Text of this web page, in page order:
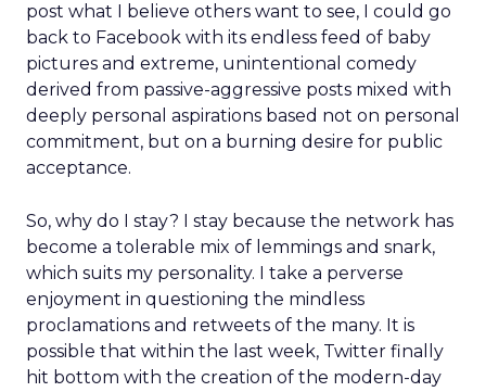
post what I believe others want to see, I could go
back to Facebook with its endless feed of baby
pictures and extreme, unintentional comedy
derived from passive-aggressive posts mixed with
deeply personal aspirations based not on personal
commitment, but on a burning desire for public
acceptance.
So, why do I stay? I stay because the network has
become a tolerable mix of lemmings and snark,
which suits my personality. I take a perverse
enjoyment in questioning the mindless
proclamations and retweets of the many. It is
possible that within the last week, Twitter finally
hit bottom with the creation of the modern-day